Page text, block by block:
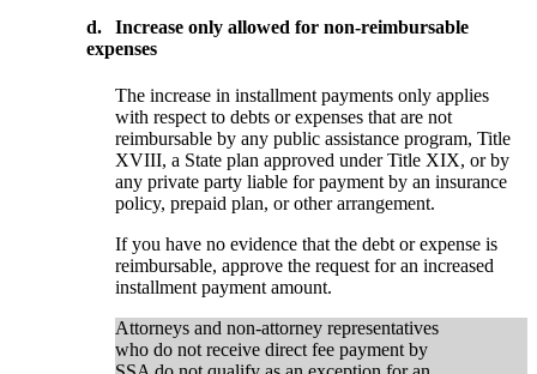
d.
Increase only allowed for non-reimbursable
expenses
The increase in installment payments only applies
with respect to debts or expenses that are not
reimbursable by any public assistance program, Title
XVIII, a State plan approved under Title XIX, or by
any private party liable for payment by an insurance
policy, prepaid plan, or other arrangement.
If you have no evidence that the debt or expense is
reimbursable, approve the request for an increased
installment payment amount.
Attorneys and non-attorney representatives
who do not receive direct fee payment by